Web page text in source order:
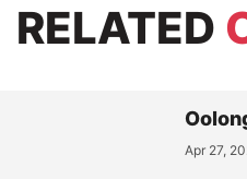
RELATED
Apr 27,